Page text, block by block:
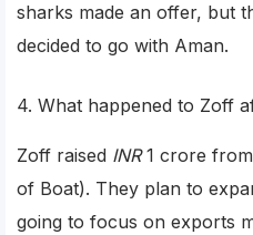
sharks made an offer, but
decided to go with Aman.
4. What happened to Zoff
Zoff raised INR1 crore
of Boat). They plan to
going to focus on exports